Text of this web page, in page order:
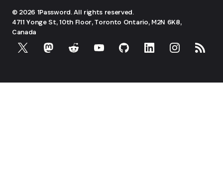
© 2026 1Password. All rights reserved.
4711 Yonge St, 10th Floor, Toronto Ontario, M2N 6K8,
Canada